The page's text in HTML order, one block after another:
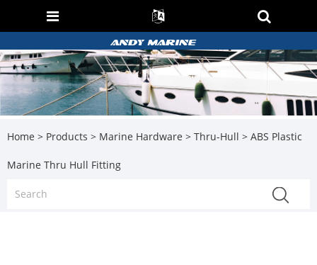
Home > Products > Marine Hardware > Thru-Hull > ABS Plastic
Marine Thru Hull Fitting